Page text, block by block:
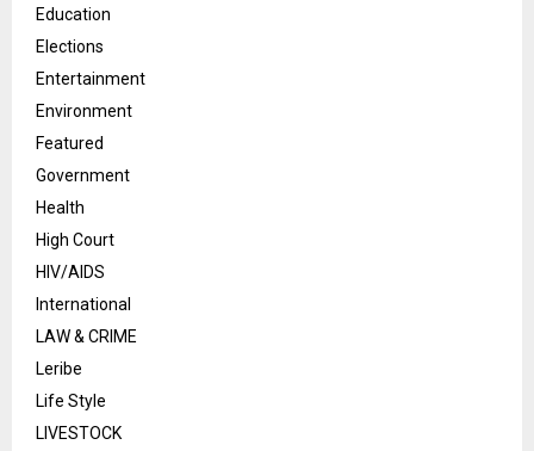
Education
Elections
Entertainment
Environment
Featured
Government
Health
High Court
HIV/AIDS
International
LAW & CRIME
Leribe
Life Style
LIVESTOCK